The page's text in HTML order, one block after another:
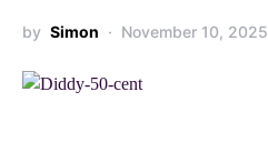
by Simon November 10, 2025